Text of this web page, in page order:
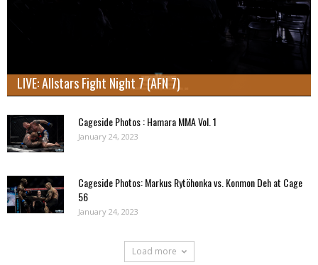
LIVE: Allstars Fight Night 7 (AFN 7)
Cageside Photos : Hamara MMA Vol. 1
January 24, 2023
Cageside Photos: Markus Rytöhonka vs. Konmon Deh at Cage
56
January 24, 2023
Load more